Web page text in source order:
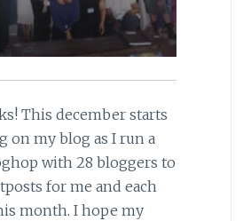
This december starts
on my blog as I run a
with 28 bloggers to
for me and each
month. I hope my